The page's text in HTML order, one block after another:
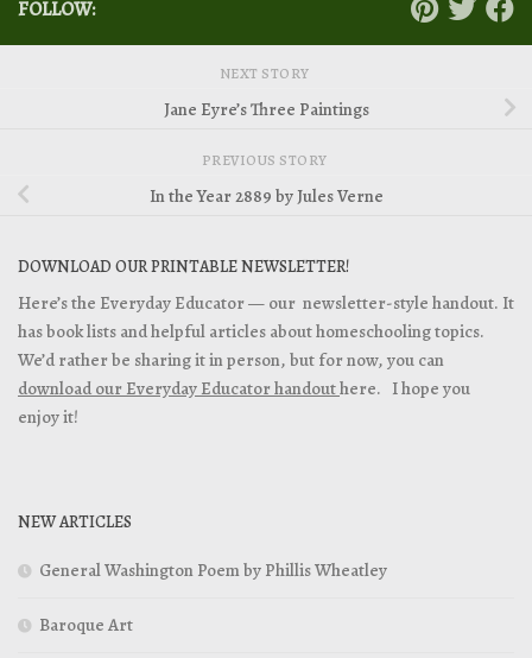
FOLLOW:
NEXT STORY
Jane Eyre’s Three Paintings
PREVIOUS STORY
In the Year 2889 by Jules Verne
DOWNLOAD OUR PRINTABLE NEWSLETTER!
Here’s the Everyday Educator — our newsletter-style handout. It
has book lists and helpful articles about homeschooling topics.
We’d rather be sharing it in person, but for now, you can
download our Everyday Educator handouthere. I hope you
enjoy it!
NEW ARTICLES
General Washington Poem by Phillis Wheatley
Baroque Art